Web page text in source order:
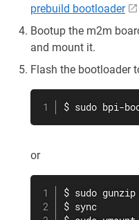
prebuild bootloader
Bootup the m2m
and mount it.
Flash the bootloader
$ sudo bpi-
or
$ sudo gunzip
$ sync